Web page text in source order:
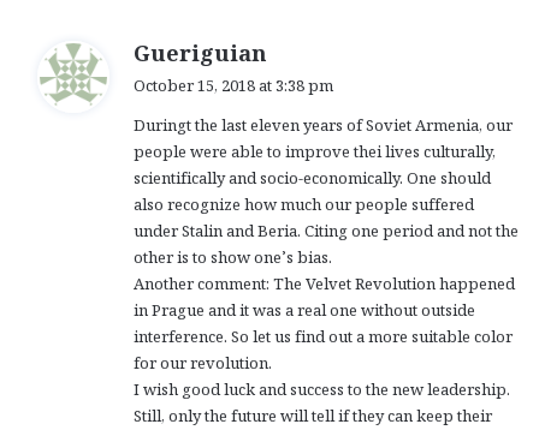
Gueriguian
s
:
October 15, 2018 at 3:38 pm
Duringt the last eleven years of Soviet Armenia, our
people were able to improve thei lives culturally,
scientifically and socio-economically. One should
also recognize how much our people suffered
under Stalin and Beria. Citing one period and not the
other is to show one’s bias.
Another comment: The Velvet Revolution happened
in Prague and it was a real one without outside
interference. So let us find out a more suitable color
for our revolution.
I wish good luck and success to the new leadership.
Still, only the future will tell if they can keep their